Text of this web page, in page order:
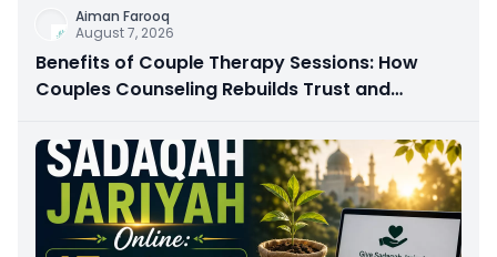
Aiman Farooq
August 7, 2026
Benefits of Couple Therapy Sessions: How
Couples Counseling Rebuilds Trust and